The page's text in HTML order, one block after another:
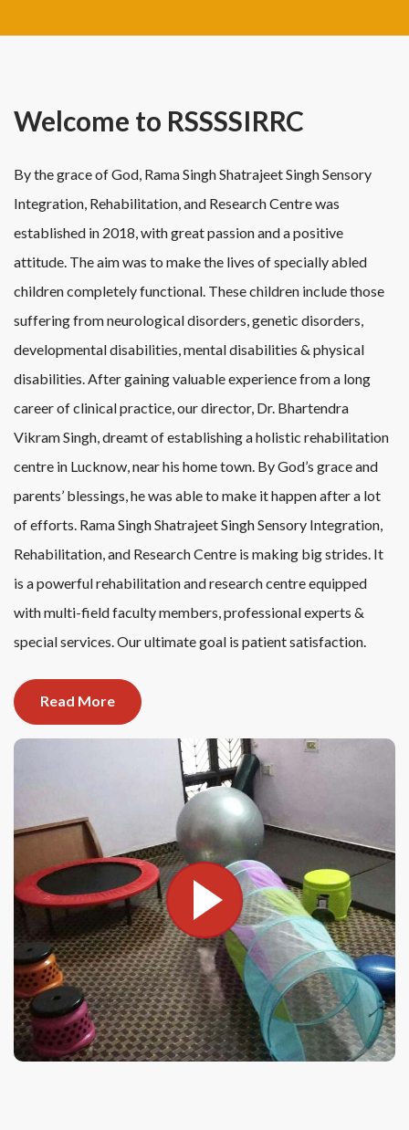
Welcome to RSSSSIRRC
By the grace of God, Rama Singh Shatrajeet Singh Sensory
Integration, Rehabilitation, and Research Centre was
established in 2018, with great passion and a positive
attitude. The aim was to make the lives of specially abled
children completely functional. These children include those
suffering from neurological disorders, genetic disorders,
developmental disabilities, mental disabilities & physical
disabilities. After gaining valuable experience from a long
career of clinical practice, our director, Dr. Bhartendra
Vikram Singh, dreamt of establishing a holistic rehabilitation
centre in Lucknow, near his home town. By God’s grace and
parents’ blessings, he was able to make it happen after a lot
of efforts. Rama Singh Shatrajeet Singh Sensory Integration,
Rehabilitation, and Research Centre is making big strides. It
is a powerful rehabilitation and research centre equipped
with multi-field faculty members, professional experts &
special services. Our ultimate goal is patient satisfaction.
Read More